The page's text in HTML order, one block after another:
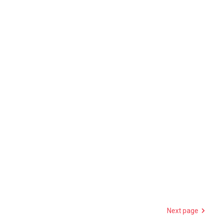
Next page